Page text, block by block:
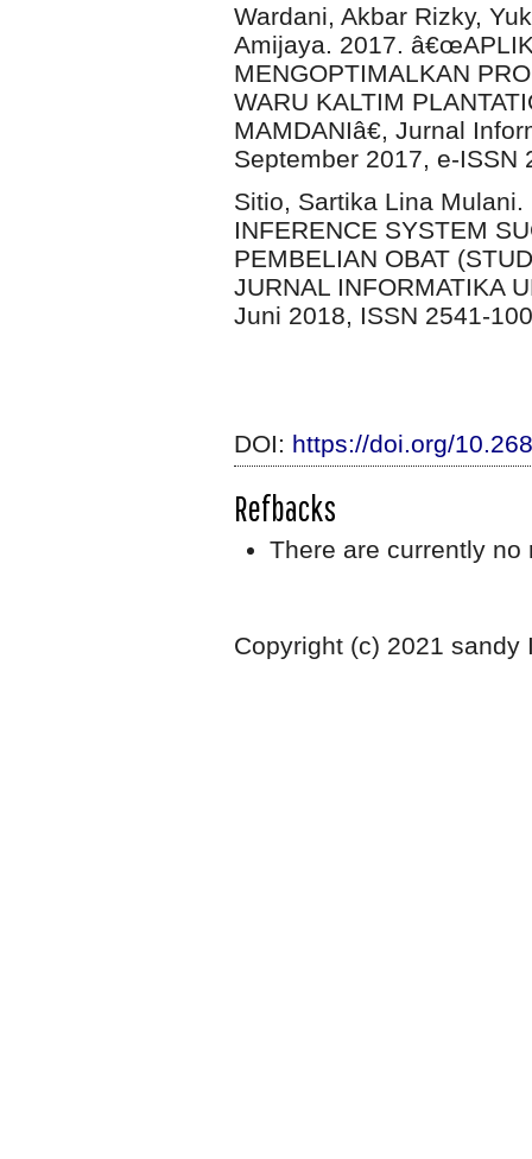
Wardani, Akbar Rizky,
Amijaya. 2017.
MENGOPTIMALKAN
WARU KALTIM
MAMDANIâ€, Jurnal
September 2017, e-ISSN
Sitio, Sartika Lina
INFERENCE SYSTEM
PEMBELIAN OBAT
JURNAL INFORMATIKA
Juni 2018, ISSN 2541-
DOI: https://doi.org/
Refbacks
There are currently no
Copyright (c) 2021 sandy